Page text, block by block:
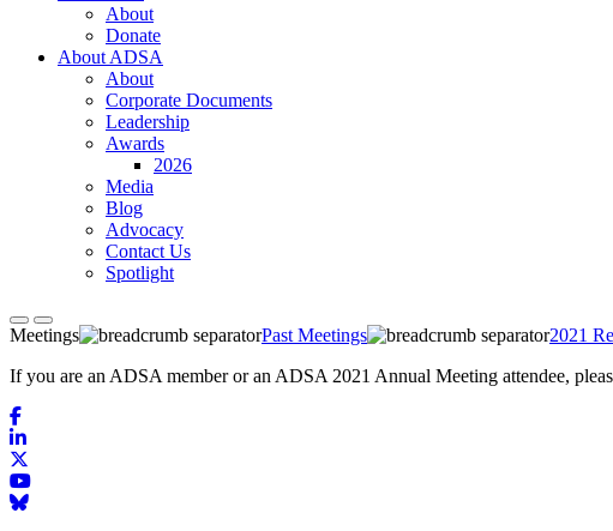
About
Donate
About ADSA
About
Corporate Documents
Leadership
Awards
2026
Media
Blog
Advocacy
Contact Us
Spotlight
Meetings Past Meetings 2021
If you are an ADSA member or an ADSA 2021 Annual Meeting attendee,